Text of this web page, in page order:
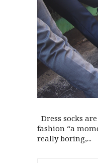
Dress socks
fashion “a
really boring,...